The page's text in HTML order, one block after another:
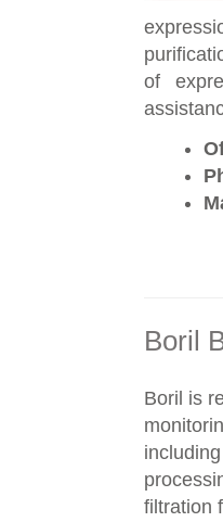
of
Boril
Boril is
filtration